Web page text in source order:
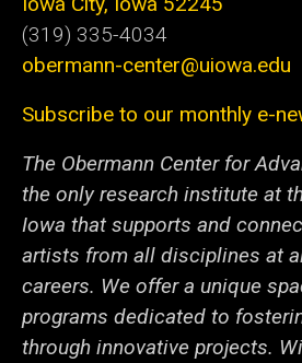
(319) 335-4034
obermann-center@uiowa.edu
Subscribe to our monthly e-
The Obermann Center for
the only research institute at
Iowa that supports and
artists from all disciplines at
careers. We offer a unique
programs dedicated to
through innovative projects.